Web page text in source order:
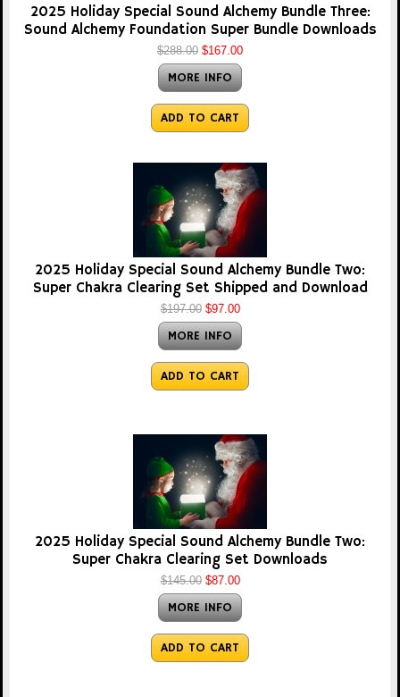
2025 Holiday Special Sound Alchemy Bundle Three:
Sound Alchemy Foundation Super Bundle Downloads
$288.00 $167.00
MORE INFO
ADD TO CART
2025 Holiday Special Sound Alchemy Bundle Two:
Super Chakra Clearing Set Shipped and Download
$197.00 $97.00
MORE INFO
ADD TO CART
2025 Holiday Special Sound Alchemy Bundle Two:
Super Chakra Clearing Set Downloads
$145.00 $87.00
MORE INFO
ADD TO CART